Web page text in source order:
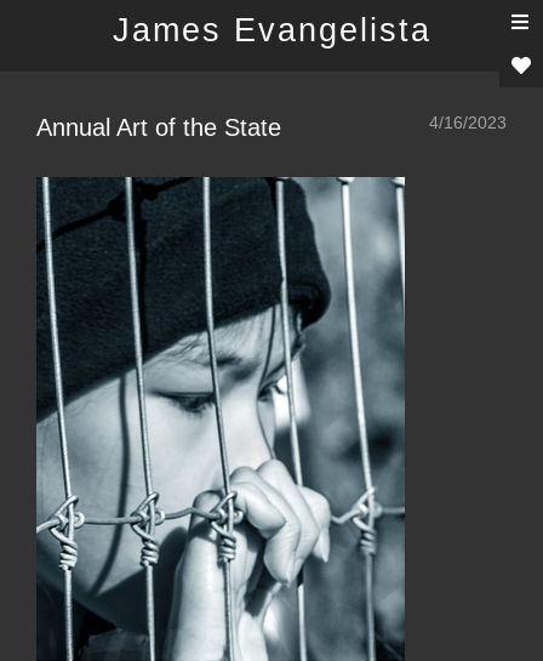
James Evangelista
Annual Art of the State 4/16/2023